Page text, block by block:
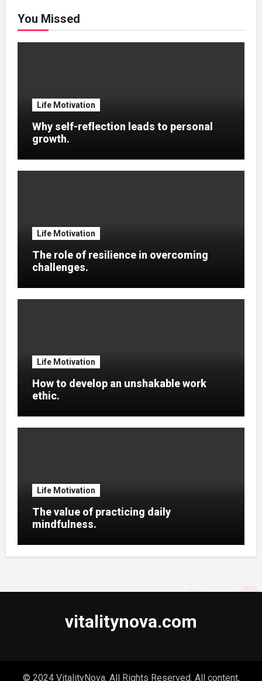
You Missed
Life Motivation
Why self-reflection leads to personal
growth.
Life Motivation
The role of resilience in overcoming
challenges.
Life Motivation
How to develop an unshakable work
ethic.
Life Motivation
The value of practicing daily
mindfulness.
vitalitynova.com
© 2024 VitalityNova. All Rights Reserved. All content,